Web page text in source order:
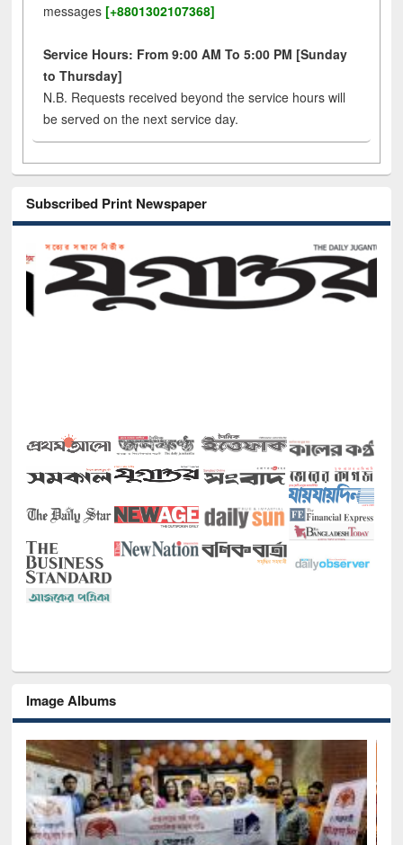
messages [+8801302107368]
Service Hours: From 9:00 AM To 5:00 PM [Sunday
to Thursday]
N.B. Requests received beyond the service hours will
be served on the next service day.
Subscribed Print Newspaper
Image Albums